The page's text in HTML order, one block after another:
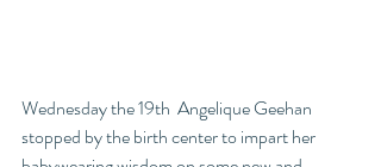
Wednesday the 19th  Angelique Geehan
stopped by the birth center to impart her